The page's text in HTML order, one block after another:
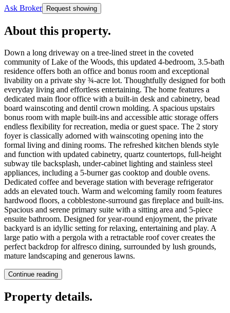
Ask Broker Request showing
About this property.
Down a long driveway on a tree-lined street in the coveted
community of Lake of the Woods, this updated 4-bedroom, 3.5-bath
residence offers both an office and bonus room and exceptional
livability on a private shy ¾-acre lot. Thoughtfully designed for both
everyday living and effortless entertaining. The home features a
dedicated main floor office with a built-in desk and cabinetry, bead
board wainscoting and dentil crown molding. A spacious upstairs
bonus room with maple built-ins and accessible attic storage offers
endless flexibility for recreation, media or guest space. The 2 story
foyer is classically adorned with wainscoting opening into the
formal living and dining rooms. The refreshed kitchen blends style
and function with updated cabinetry, quartz countertops, full-height
subway tile backsplash, under-cabinet lighting and stainless steel
appliances, including a 5-burner gas cooktop and double ovens.
Dedicated coffee and beverage station with beverage refrigerator
adds an elevated touch. Warm and welcoming family room features
hardwood floors, a cobblestone-surround gas fireplace and built-ins.
Spacious and serene primary suite with a sitting area and 5-piece
ensuite bathroom. Designed for year-round enjoyment, the private
backyard is an idyllic setting for relaxing, entertaining and play. A
large patio with a pergola with a retractable roof cover creates the
perfect backdrop for alfresco dining, surrounded by lush grounds,
mature landscaping and generous lawns.
Continue reading
Property details.